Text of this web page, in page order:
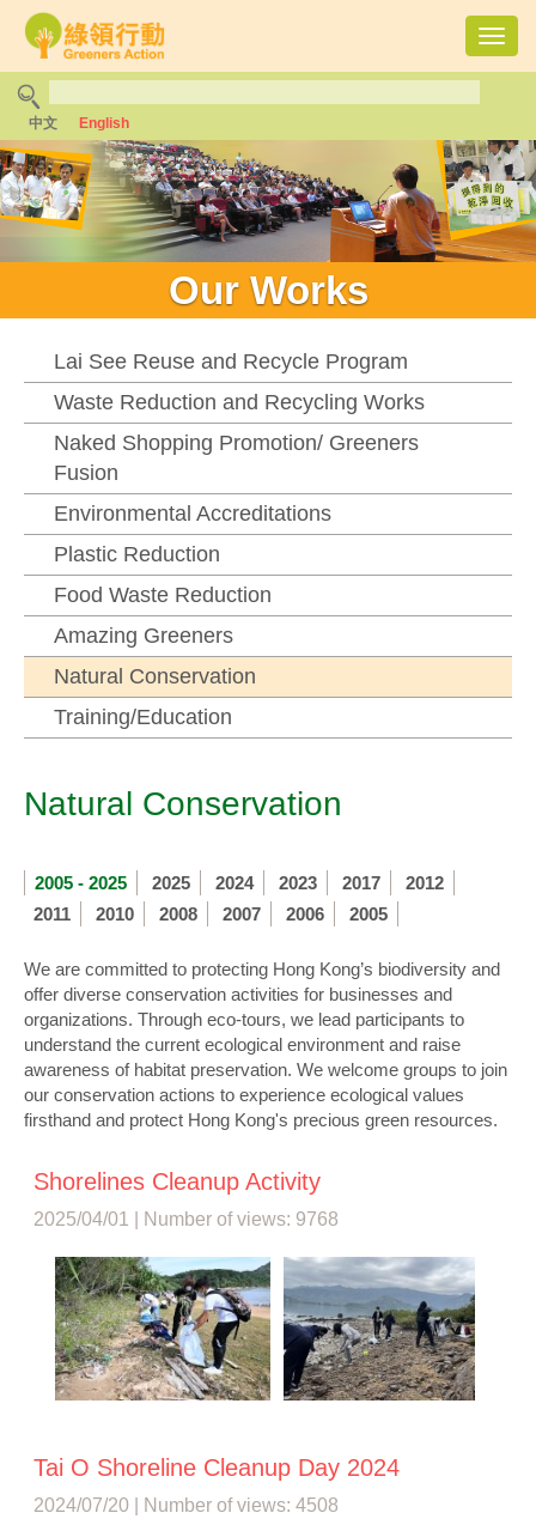
中文 English
Our Works
Lai See Reuse and Recycle Program
Waste Reduction and Recycling Works
Naked Shopping Promotion/ Greeners
Fusion
Environmental Accreditations
Plastic Reduction
Food Waste Reduction
Amazing Greeners
Natural Conservation
Training/Education
Natural Conservation
2005 - 2025 2025 2024 2023 2017
2012
2011
2010 2008 2007 2006 2005
We are committed to protecting Hong Kong’s biodiversity and
offer diverse conservation activities for businesses and
organizations. Through eco-tours, we lead participants to
understand the current ecological environment and raise
awareness of habitat preservation. We welcome groups to join
our conservation actions to experience ecological values
firsthand and protect Hong Kong's precious green resources.
Shorelines Cleanup Activity
2025/04/01 | Number of views: 9768
Tai O Shoreline Cleanup Day 2024
2024/07/20 | Number of views: 4508